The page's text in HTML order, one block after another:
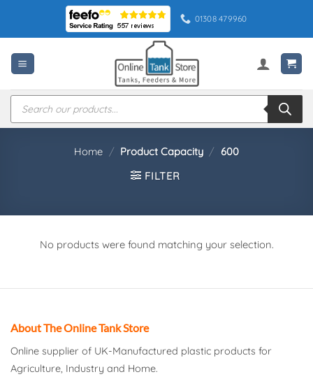
content
01308 479960
Products
search
Home / Product Capacity / 600
FILTER
No products were found matching your selection.
About The Online Tank Store
Online supplier of UK-Manufactured plastic products for
Agriculture, Industry and Home.